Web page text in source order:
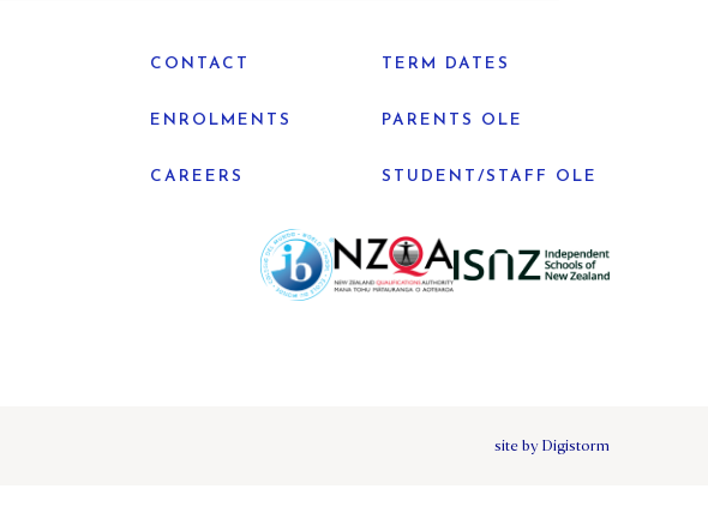
CONTACT TERM DATES
ENROLMENTS PARENTS OLE
CAREERS STUDENT/STAFF OLE
site by Digistorm